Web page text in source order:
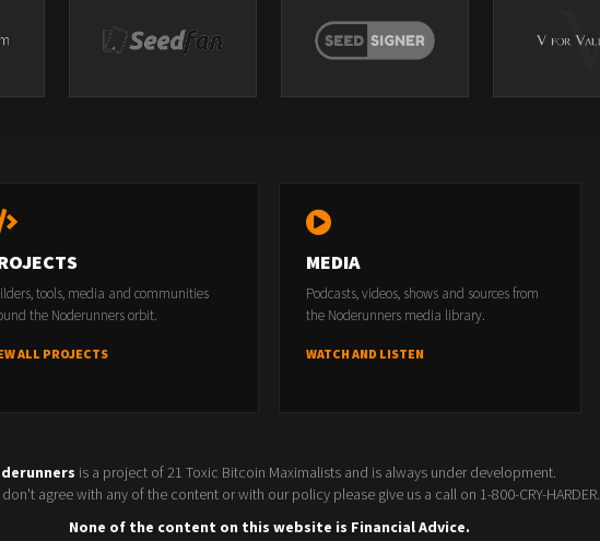
tools, media and communities
the Noderunners orbit.
ALL PROJECTS
MEDIA
Podcasts, videos, shows and sources from
the Noderunners media library.
WATCH AND LISTEN
is a project of 21 Toxic Bitcoin Maximalists and is always under development.
agree with any of the content or with our policy please give us a call on 1-800-CRY-HARDER.
None of the content on this website is Financial Advice.